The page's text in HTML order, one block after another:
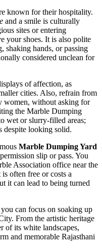
known for their hospitality.
and a smile is culturally
sites or entering
your shoes. It is also polite
shaking hands, or passing
considered unclean for
of affection, as
cities. Also, refrain from
women, without asking for
the Marble Dumping
wet or slurry-filled areas;
despite looking solid.
Marble Dumping Yard
slip or pass. You
Association office near the
often free or costs a
it can lead to being turned
can focus on soaking up
From the artistic heritage
of its white landscapes,
and memorable Rajasthani